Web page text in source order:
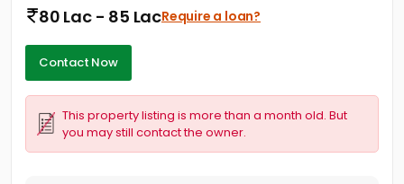
80 Lac - 85 LacRequire a loan?
Contact Now
This property listing is more than a month old. But
you may still contact the owner.